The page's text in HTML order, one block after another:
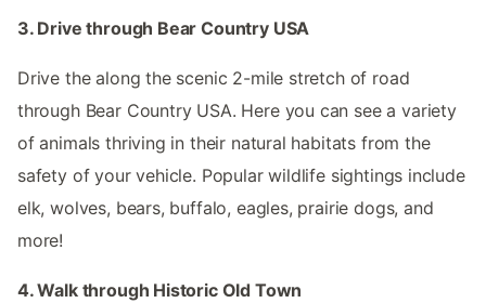
3. Drive through Bear Country USA
Drive the along the scenic 2-mile stretch of road
through Bear Country USA. Here you can see a variety
of animals thriving in their natural habitats from the
safety of your vehicle. Popular wildlife sightings include
elk, wolves, bears, buffalo, eagles, prairie dogs, and
more!
4. Walk through Historic Old Town